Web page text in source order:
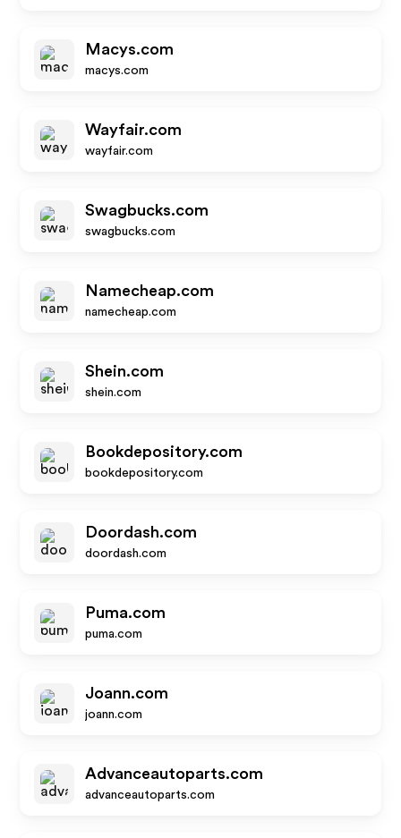
Macys.com
macys.com
Wayfair.com
wayfair.com
Swagbucks.com
swagbucks.com
Namecheap.com
namecheap.com
Shein.com
shein.com
Bookdepository.com
bookdepository.com
Doordash.com
doordash.com
Puma.com
puma.com
Joann.com
joann.com
Advanceautoparts.com
advanceautoparts.com